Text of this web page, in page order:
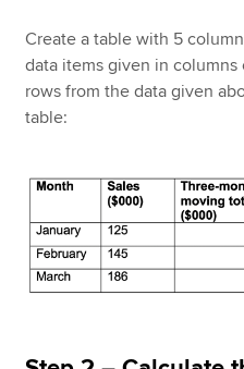
Create a table with 5
data items given in
rows from the data given
table: